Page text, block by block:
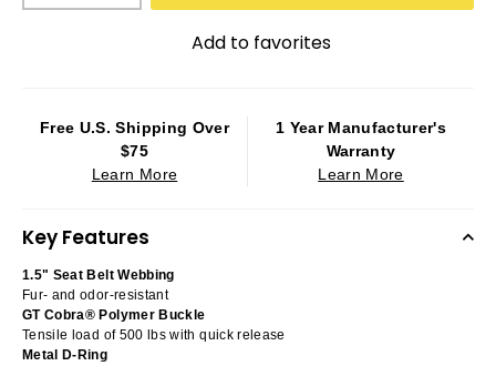
Add to favorites
Free U.S. Shipping Over
$75
Learn More
1 Year Manufacturer's
Warranty
Learn More
Key Features
1.5" Seat Belt Webbing
Fur- and odor-resistant
GT Cobra® Polymer Buckle
Tensile load of 500 lbs with quick release
Metal D-Ring